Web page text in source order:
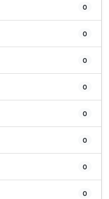
0
0
0
0
0
0
0
0